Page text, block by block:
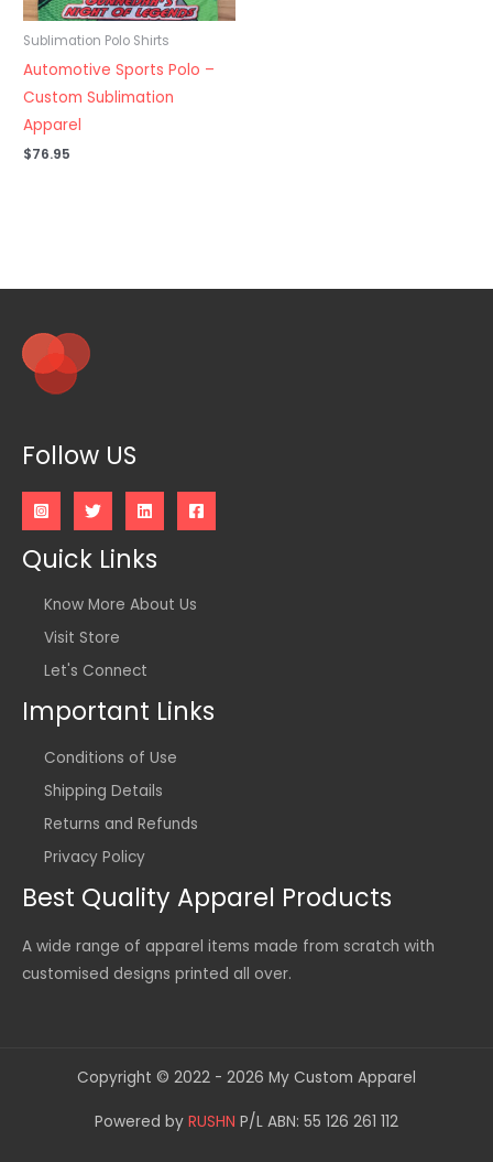
Sublimation Polo Shirts
Automotive Sports Polo –
Custom Sublimation
Apparel
$76.95
Follow US
Quick Links
Know More About Us
Visit Store
Let's Connect
Important Links
Conditions of Use
Shipping Details
Returns and Refunds
Privacy Policy
Best Quality Apparel Products
A wide range of apparel items made from scratch with
customised designs printed all over.
Copyright © 2022 - 2026 My Custom Apparel
Powered by RUSHN P/L ABN: 55 126 261 112